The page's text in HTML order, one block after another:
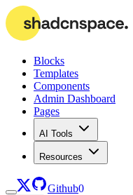
Blocks
Templates
Components
Admin Dashboard
Pages
AI Tools
Resources
Github0